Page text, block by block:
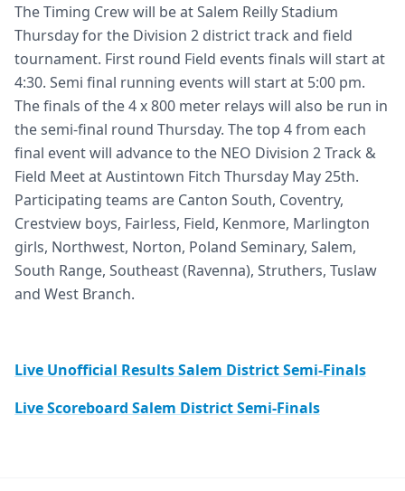
The Timing Crew will be at Salem Reilly Stadium
Thursday for the Division 2 district track and field
tournament. First round Field events finals will start at
4:30. Semi final running events will start at 5:00 pm.
The finals of the 4 x 800 meter relays will also be run in
the semi-final round Thursday. The top 4 from each
final event will advance to the NEO Division 2 Track &
Field Meet at Austintown Fitch Thursday May 25th.
Participating teams are Canton South, Coventry,
Crestview boys, Fairless, Field, Kenmore, Marlington
girls, Northwest, Norton, Poland Seminary, Salem,
South Range, Southeast (Ravenna), Struthers, Tuslaw
and West Branch.
Live Unofficial Results Salem District Semi-Finals
Live Scoreboard Salem District Semi-Finals